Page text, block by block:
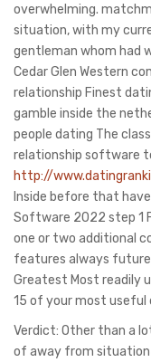
overwhelming.
situation, with my
gentleman whom had
Cedar Glen Western
relationship Finest
gamble inside the
people dating The
relationship software
http://
Inside before that
Software 2022 step 1
one or two additional
features always future
Greatest Most readily
15 of your most useful
Verdict: Other than a
of away from situation